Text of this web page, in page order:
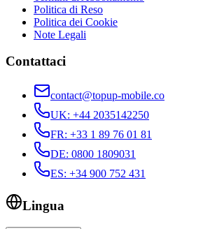
Politica di Reso
Politica dei Cookie
Note Legali
Contattaci
contact@topup-mobile.co
UK: +44 2035142250
FR: +33 1 89 76 01 81
DE: 0800 1809031
ES: +34 900 752 431
Lingua